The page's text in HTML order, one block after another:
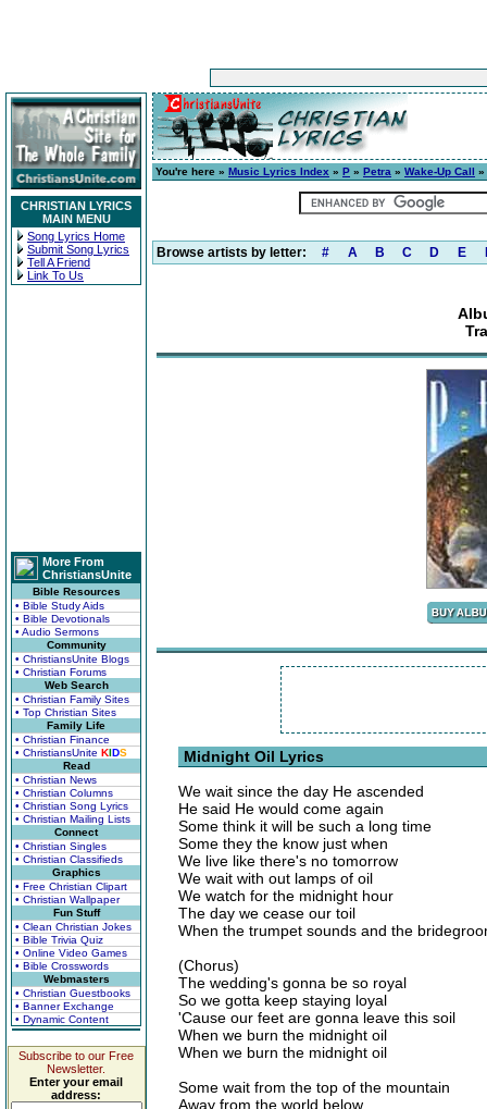
CHRISTIAN LYRICS
MAIN MENU
Song Lyrics Home
Submit Song Lyrics
Tell A Friend
Link To Us
More From
ChristiansUnite
Bible Resources
• Bible Study Aids
• Bible Devotionals
• Audio Sermons
Community
• ChristiansUnite Blogs
• Christian Forums
Web Search
• Christian Family Sites
• Top Christian Sites
Family Life
• Christian Finance
• ChristiansUnite KIDS
Read
• Christian News
• Christian Columns
• Christian Song Lyrics
• Christian Mailing Lists
Connect
• Christian Singles
• Christian Classifieds
Graphics
• Free Christian Clipart
• Christian Wallpaper
Fun Stuff
• Clean Christian Jokes
• Bible Trivia Quiz
• Online Video Games
• Bible Crosswords
Webmasters
• Christian Guestbooks
• Banner Exchange
• Dynamic Content
Subscribe to our Free
Newsletter.
Enter your email
address:
You're here » Music Lyrics Index » P » Petra » Wake-Up Call »
Browse artists by letter: # A B C D E
Midnight Oil Lyrics
We wait since the day He ascended
He said He would come again
Some think it will be such a long time
Some they the know just when
We live like there's no tomorrow
We wait with out lamps of oil
We watch for the midnight hour
The day we cease our toil
When the trumpet sounds and the
(Chorus)
The wedding's gonna be so royal
So we gotta keep staying loyal
'Cause our feet are gonna leave this soil
When we burn the midnight oil
When we burn the midnight oil
Some wait from the top of the mountain
Away from the world below